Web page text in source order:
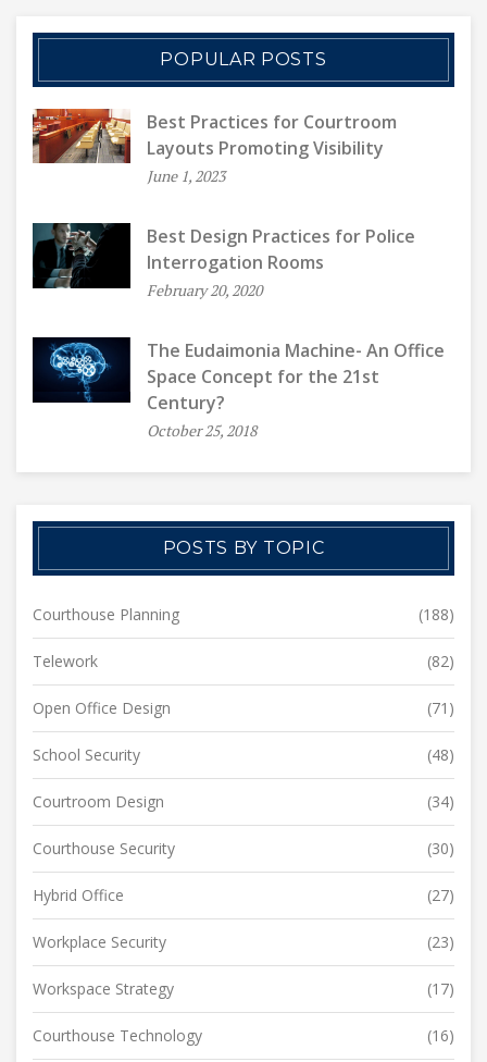
POPULAR POSTS
Best Practices for Courtroom
Layouts Promoting Visibility
June 1, 2023
Best Design Practices for Police
Interrogation Rooms
February 20, 2020
The Eudaimonia Machine- An Office
Space Concept for the 21st
Century?
October 25, 2018
POSTS BY TOPIC
Courthouse Planning (188)
Telework (82)
Open Office Design (71)
School Security (48)
Courtroom Design (34)
Courthouse Security (30)
Hybrid Office (27)
Workplace Security (23)
Workspace Strategy (17)
Courthouse Technology
(16)